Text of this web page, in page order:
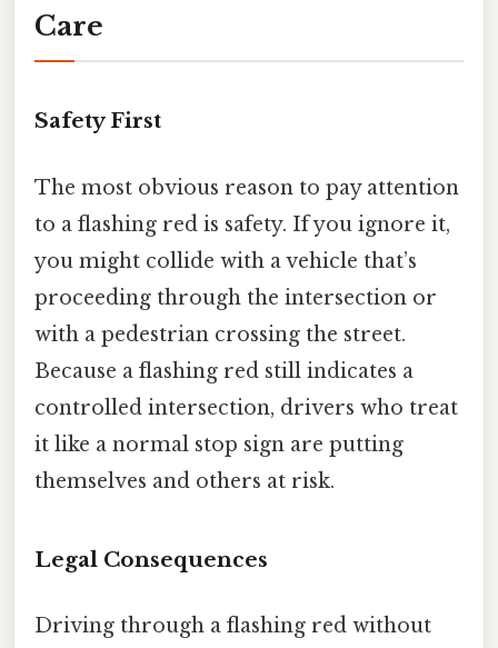
Care
Safety First
The most obvious reason to pay attention
to a flashing red is safety. If you ignore it,
you might collide with a vehicle that’s
proceeding through the intersection or
with a pedestrian crossing the street.
Because a flashing red still indicates a
controlled intersection, drivers who treat
it like a normal stop sign are putting
themselves and others at risk.
Legal Consequences
Driving through a flashing red without